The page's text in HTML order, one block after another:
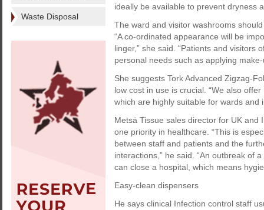
Waste Disposal
ideally be available to prevent dryness
The ward and visitor washrooms
“A co-ordinated appearance will be
linger,” she said. “Patients and visitors
personal needs such as applying
She suggests Tork Advanced Zigzag-
low cost in use is crucial. “We also
which are highly suitable for wards and
Metsä Tissue sales director for UK
one priority in healthcare. “This is
between staff and patients and the
interactions,” he said. “An outbreak of
can close a hospital, which means
Easy-clean dispensers
He says clinical Infection control staff